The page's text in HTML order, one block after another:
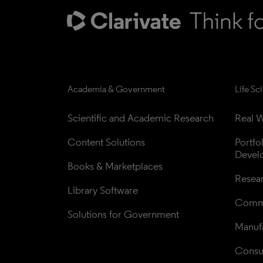
Academia & Government
Scientific and Academic Research
Content Solutions
Books & Marketplaces
Library Software
Solutions for Government
Life
Real